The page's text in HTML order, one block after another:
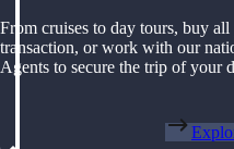
From cruises to day tours, buy
transaction, or work with our
Agents to secure the trip of your